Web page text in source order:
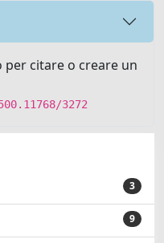
citare o creare un
3272
3
9